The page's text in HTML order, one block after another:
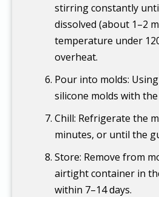
stirring constantly
dissolved (about 1–2
temperature under
overheat.
Pour into molds:
silicone molds with
Chill: Refrigerate the
minutes, or until the
Store: Remove from
airtight container in
within 7–14 days.